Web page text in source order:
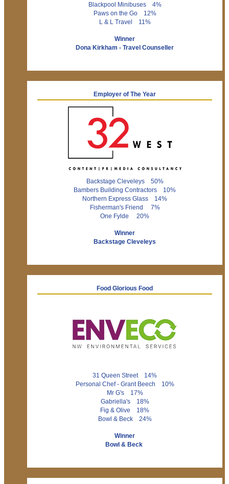
Blackpool Minibuses 4%
Paws on the Go 12%
L & L Travel 11%
Winner
Dona Kirkham - Travel Counseller
Employer of The Year
Backstage Cleveleys 50%
Bambers Building Contractors 10%
Northern Express Glass 14%
Fisherman's Friend 7%
One Fylde 20%
Winner
Backstage Cleveleys
Food Glorious Food
31 Queen Street 14%
Personal Chef - Grant Beech 10%
Mr G's 17%
Gabriella's 18%
Fig & Olive 18%
Bowl & Beck 24%
Winner
Bowl & Beck